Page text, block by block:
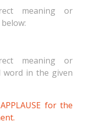
meaning or
meaning or
word in the given
for the